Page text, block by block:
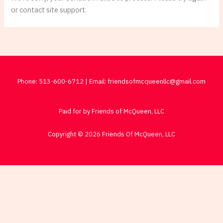
or contact site support.
Phone: 513-600-6712 | Email: friendsofmcqueenllc@gmail.com
Paid for by Friends of McQueen, LLC
Copyright © 2026 Friends Of McQueen, LLC